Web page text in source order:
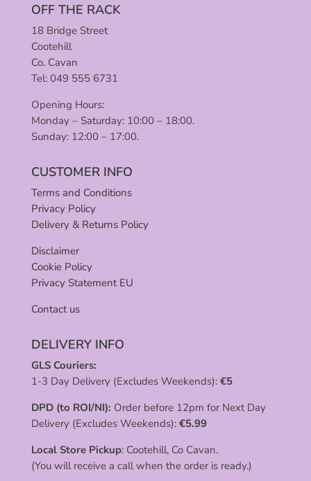
OFF THE RACK
18 Bridge Street
Cootehill
Co. Cavan
Tel: 049 555 6731
Opening Hours:
Monday – Saturday: 10:00 – 18:00.
Sunday: 12:00 – 17:00.
CUSTOMER INFO
Terms and Conditions
Privacy Policy
Delivery & Returns Policy
Disclaimer
Cookie Policy
Privacy Statement EU
Contact us
DELIVERY INFO
GLS Couriers:
1-3 Day Delivery (Excludes Weekends): €5
DPD (to ROI/NI): Order before 12pm for Next Day
Delivery (Excludes Weekends): €5.99
Local Store Pickup: Cootehill, Co Cavan.
(You will receive a call when the order is ready.)